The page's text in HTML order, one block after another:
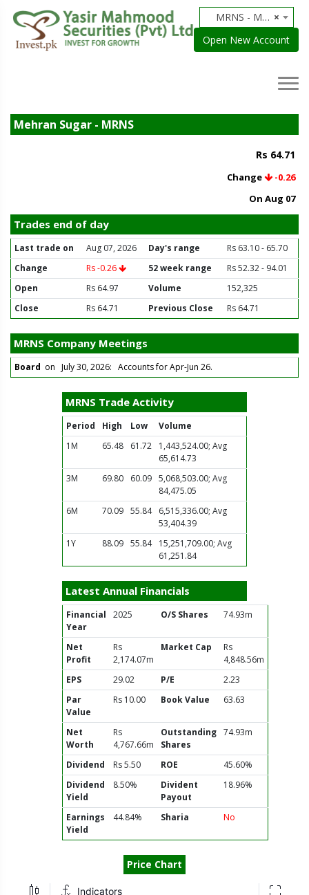
×
MRNS - Mehran Sugar
Open New Account
Mehran Sugar - MRNS
Rs 64.71
Change
-0.26
On Aug 07
Trades end of day
Last trade on Aug 07, 2026 Day's range
Rs 63.10 - 65.70
Change
Rs -0.26 52 week range
Rs 52.32 - 94.01
Open
Rs 64.97 Volume
152,325
Close
Rs 64.71 Previous Close Rs 64.71
MRNS Company Meetings
Board on July 30, 2026: Accounts for Apr-Jun 26.
MRNS Trade Activity
Period High Low
Volume
1M
65.48 61.72
1,443,524.00; Avg
65,614.73
3M
69.80 60.09
5,068,503.00; Avg
84,475.05
6M
70.09 55.84
6,515,336.00; Avg
53,404.39
1Y
88.09 55.84
15,251,709.00; Avg
61,251.84
Latest Annual Financials
Financial
Year
2025 O/S Shares 74.93m
Net
Profit
Rs
2,174.07m
Market Cap
Rs
4,848.56m
EPS
29.02 P/E
2.23
Par
Value
Rs 10.00 Book Value 63.63
Net
Worth
Rs
4,767.66m
Outstanding
Shares
74.93m
Dividend Rs 5.50 ROE
45.60%
Dividend
Yield
8.50%
Divident
Payout
18.96%
Earnings
Yield
44.84% Sharia No
Price Chart